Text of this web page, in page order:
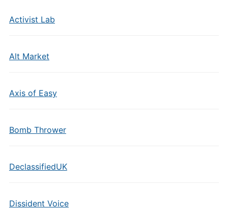
Activist Lab
Alt Market
Axis of Easy
Bomb Thrower
DeclassifiedUK
Dissident Voice